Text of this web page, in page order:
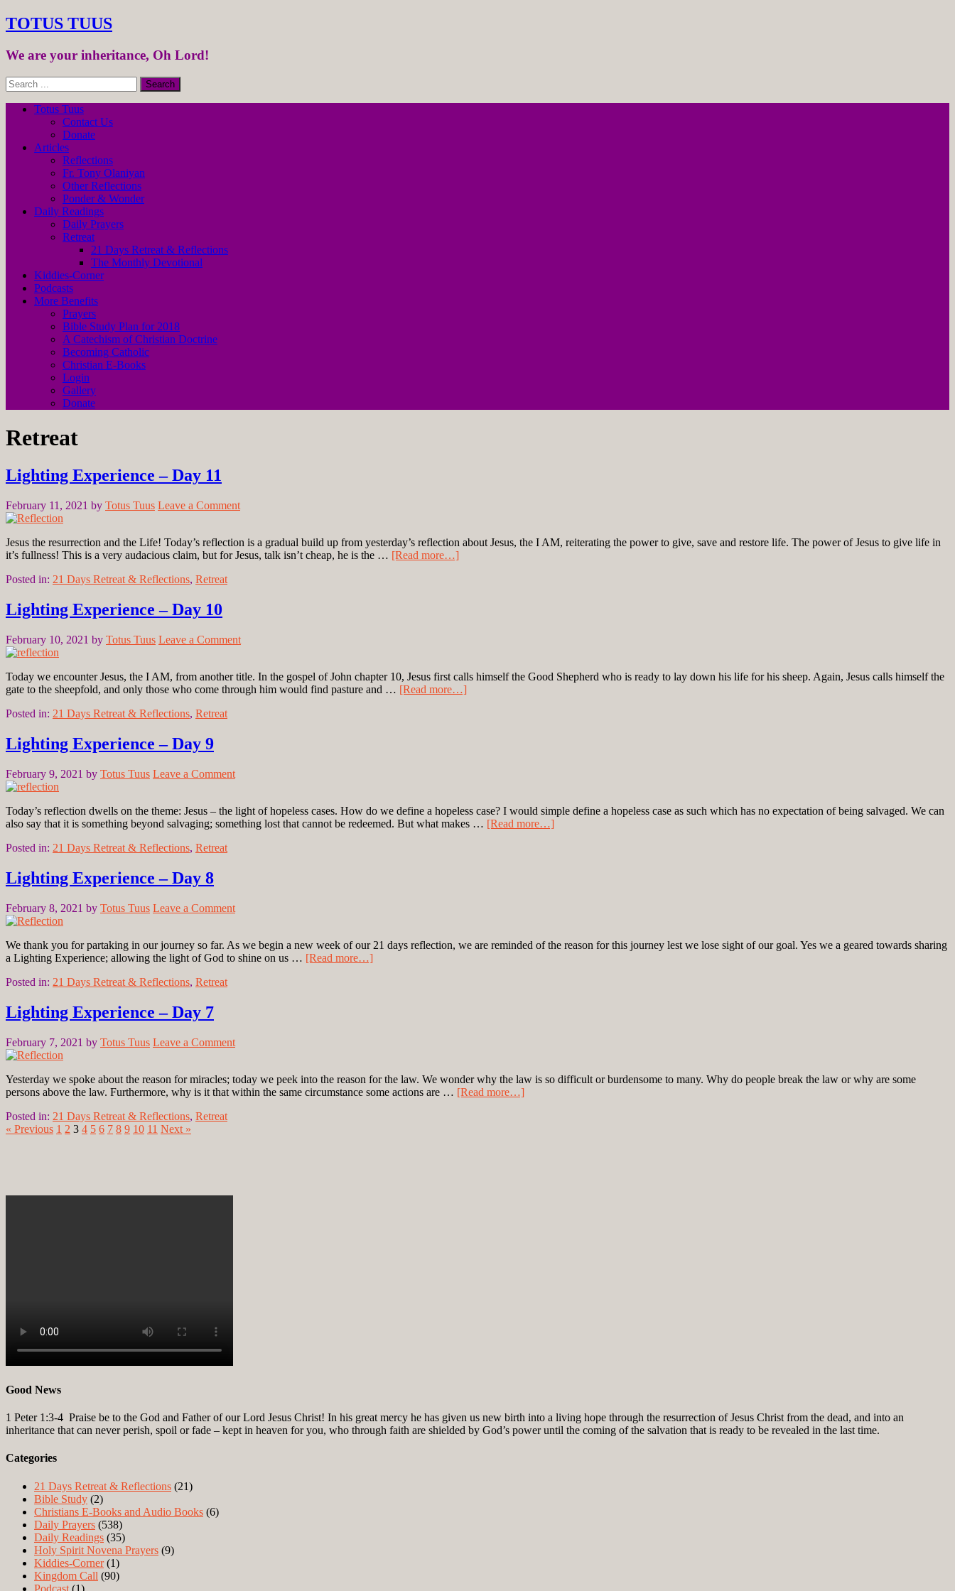
TOTUS TUUS
We are your inheritance, Oh Lord!
Totus Tuus
Contact Us
Donate
Articles
Reflections
Fr. Tony Olaniyan
Other Reflections
Ponder & Wonder
Daily Readings
Daily Prayers
Retreat
21 Days Retreat & Reflections
The Monthly Devotional
Kiddies-Corner
Podcasts
More Benefits
Prayers
Bible Study Plan for 2018
A Catechism of Christian Doctrine
Becoming Catholic
Christian E-Books
Login
Gallery
Donate
Retreat
Lighting Experience – Day 11
February 11, 2021 by Totus Tuus Leave a Comment
Jesus the resurrection and the Life! Today’s reflection is a gradual build up from yesterday’s reflection about Jesus, the I AM, reiterating the power to give, save and restore life. The power of Jesus to give life in
it’s fullness! This is a very audacious claim, but for Jesus, talk isn’t cheap, he is the … [Read more…]
Posted in: 21 Days Retreat & Reflections, Retreat
Lighting Experience – Day 10
February 10, 2021 by Totus Tuus Leave a Comment
Today we encounter Jesus, the I AM, from another title. In the gospel of John chapter 10, Jesus first calls himself the Good Shepherd who is ready to lay down his life for his sheep. Again, Jesus calls himself the
gate to the sheepfold, and only those who come through him would find pasture and … [Read more…]
Posted in: 21 Days Retreat & Reflections, Retreat
Lighting Experience – Day 9
February 9, 2021 by Totus Tuus Leave a Comment
Today’s reflection dwells on the theme: Jesus – the light of hopeless cases. How do we define a hopeless case? I would simple define a hopeless case as such which has no expectation of being salvaged. We can
also say that it is something beyond salvaging; something lost that cannot be redeemed. But what makes … [Read more…]
Posted in: 21 Days Retreat & Reflections, Retreat
Lighting Experience – Day 8
February 8, 2021 by Totus Tuus Leave a Comment
We thank you for partaking in our journey so far. As we begin a new week of our 21 days reflection, we are reminded of the reason for this journey lest we lose sight of our goal. Yes we a geared towards sharing
a Lighting Experience; allowing the light of God to shine on us … [Read more…]
Posted in: 21 Days Retreat & Reflections, Retreat
Lighting Experience – Day 7
February 7, 2021 by Totus Tuus Leave a Comment
Yesterday we spoke about the reason for miracles; today we peek into the reason for the law. We wonder why the law is so difficult or burdensome to many. Why do people break the law or why are some
persons above the law. Furthermore, why is it that within the same circumstance some actions are … [Read more…]
Posted in: 21 Days Retreat & Reflections, Retreat
« Previous 1 2 3 4 5 6 7 8 9 10 11 Next »
Good News
1 Peter 1:3-4 Praise be to the God and Father of our Lord Jesus Christ! In his great mercy he has given us new birth into a living hope through the resurrection of Jesus Christ from the dead, and into an
inheritance that can never perish, spoil or fade – kept in heaven for you, who through faith are shielded by God’s power until the coming of the salvation that is ready to be revealed in the last time.
Categories
21 Days Retreat & Reflections (21)
Bible Study (2)
Christians E-Books and Audio Books (6)
Daily Prayers (538)
Daily Readings (35)
Holy Spirit Novena Prayers (9)
Kiddies-Corner(1)
Kingdom Call (90)
Podcast (1)